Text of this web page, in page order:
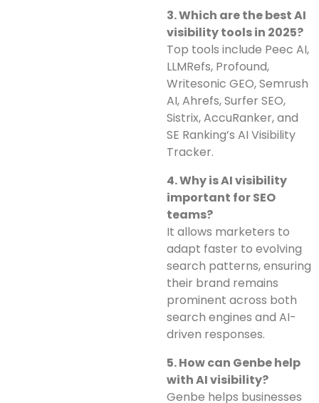
3. Which are the best AI
visibility tools in 2025?
Top tools include Peec AI,
LLMRefs, Profound,
Writesonic GEO, Semrush
AI, Ahrefs, Surfer SEO,
Sistrix, AccuRanker, and
SE Ranking’s AI Visibility
Tracker.
4. Why is AI visibility
important for SEO
teams?
It allows marketers to
adapt faster to evolving
search patterns, ensuring
their brand remains
prominent across both
search engines and AI-
driven responses.
5. How can Genbe help
with AI visibility?
Genbe helps businesses